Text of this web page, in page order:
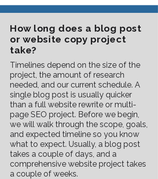
How long does a blog post
or website copy project
take?
Timelines depend on the size of the
project, the amount of research
needed, and our current schedule. A
single blog post is usually quicker
than a full website rewrite or multi-
page SEO project. Before we begin,
we will walk through the scope, goals,
and expected timeline so you know
what to expect. Usually, a blog post
takes a couple of days, and a
comprehensive website project takes
a couple of weeks.